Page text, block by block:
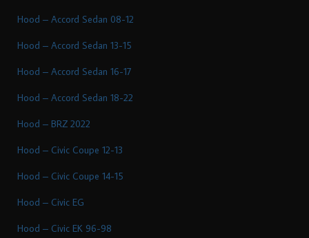
Hood – Accord Sedan 08-12
Hood – Accord Sedan 13-15
Hood – Accord Sedan 16-17
Hood – Accord Sedan 18-22
Hood – BRZ 2022
Hood – Civic Coupe 12-13
Hood – Civic Coupe 14-15
Hood – Civic EG
Hood – Civic EK 96-98